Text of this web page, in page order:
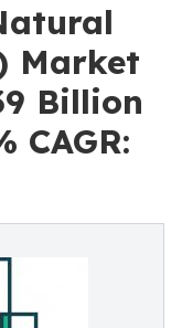
Market
Billion
CAGR: